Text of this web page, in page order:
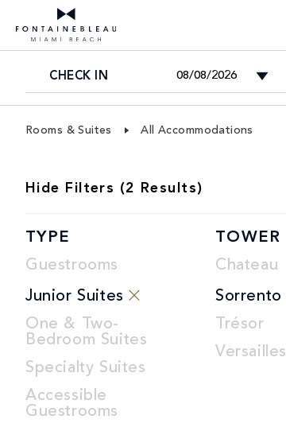
Rooms & Suites All Accommodations
ROOMS
Hide Filters (2 Results)
TYPE
Guestrooms
Junior Suites
One & Two-
Bedroom Suites
Specialty Suites
Accessible
Guestrooms
TOWER
Chateau
Sorrento
Trésor
Versailles
CHECK IN